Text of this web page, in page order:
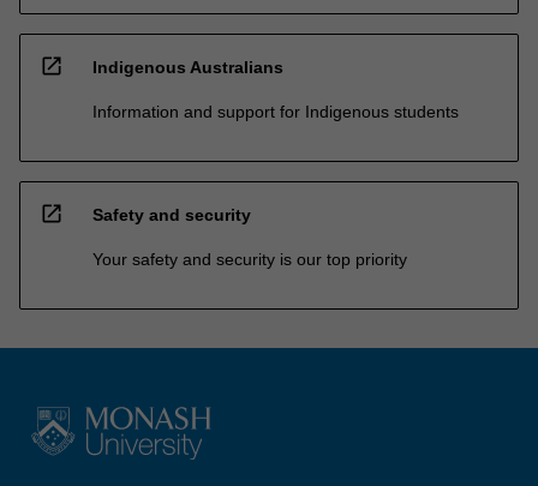
open_in_new Indigenous Australians
Information and support for Indigenous students
open_in_new Safety and security
Your safety and security is our top priority